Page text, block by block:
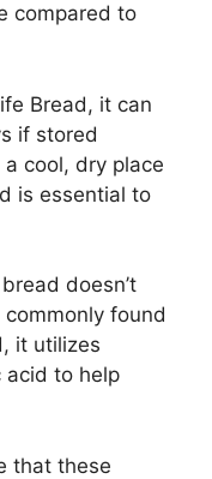
compared to
Bread, it can
if stored
cool, dry place
is essential to
doesn’t
found
it utilizes
acid to help
that these